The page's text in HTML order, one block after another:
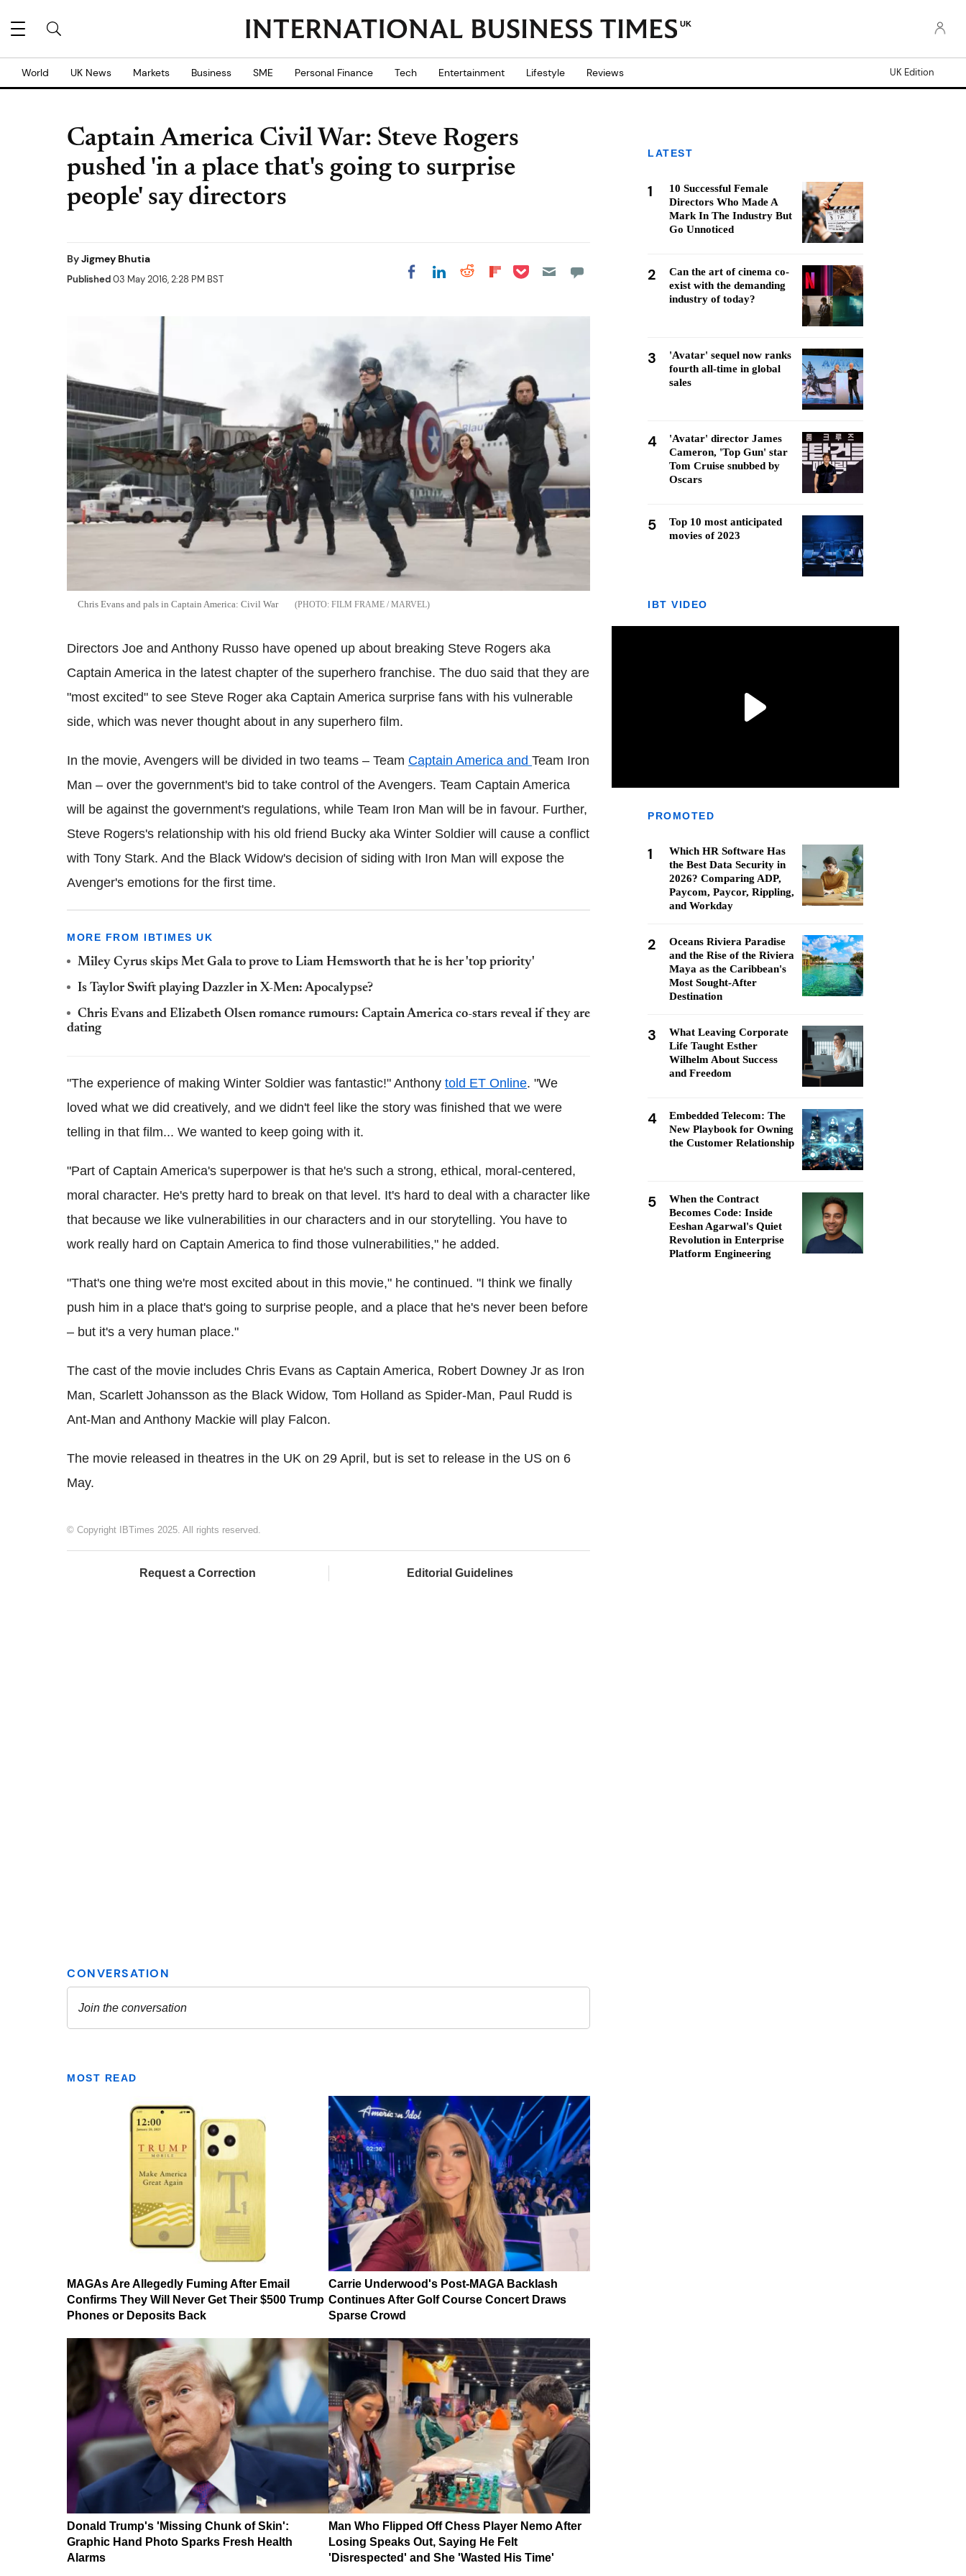
UK
World UK News Markets Business SME Personal Finance Tech Entertainment Lifestyle Reviews UK Edition
Captain America Civil War: Steve Rogers
pushed 'in a place that's going to surprise
people' say directors
ByJigmey Bhutia
Published03 May 2016, 2:28 PM BST Share on Facebook
Share on LinkedIn
Share on Reddit
Share on
Share on Pocket
Chris Evans and pals in Captain America: Civil War FILM FRAME / MARVEL
Directors Joe and Anthony Russo have opened up about breaking Steve Rogers aka
Captain America in the latest chapter of the superhero franchise. The duo said that they are
"most excited" to see Steve Roger aka Captain America surprise fans with his vulnerable
side, which was never thought about in any superhero film.
In the movie, Avengers will be divided in two teams – Team Captain America and Team Iron
Man – over the government's bid to take control of the Avengers. Team Captain America
will be against the government's regulations, while Team Iron Man will be in favour. Further,
Steve Rogers's relationship with his old friend Bucky aka Winter Soldier will cause a conflict
with Tony Stark. And the Black Widow's decision of siding with Iron Man will expose the
Avenger's emotions for the first time.
MORE FROM IBTIMES UK
Miley Cyrus skips Met Gala to prove to Liam Hemsworth that he is her 'top priority'
Is Taylor Swift playing Dazzler in X-Men: Apocalypse?
Chris Evans and Elizabeth Olsen romance rumours: Captain America co-stars reveal if they are
dating
"The experience of making Winter Soldier was fantastic!" Anthony told ET Online. "We
loved what we did creatively, and we didn't feel like the story was finished that we were
telling in that film... We wanted to keep going with it.
"Part of Captain America's superpower is that he's such a strong, ethical, moral-centered,
moral character. He's pretty hard to break on that level. It's hard to deal with a character like
that because we like vulnerabilities in our characters and in our storytelling. You have to
work really hard on Captain America to find those vulnerabilities," he added.
"That's one thing we're most excited about in this movie," he continued. "I think we finally
push him in a place that's going to surprise people, and a place that he's never been before
– but it's a very human place."
The cast of the movie includes Chris Evans as Captain America, Robert Downey Jr as Iron
Man, Scarlett Johansson as the Black Widow, Tom Holland as Spider-Man, Paul Rudd is
Ant-Man and Anthony Mackie will play Falcon.
The movie released in theatres in the UK on 29 April, but is set to release in the US on 6
May.
© Copyright IBTimes 2025. All rights reserved.
Request a Correction Editorial Guidelines
MOST READ
MAGAs Are Allegedly Fuming After Email
Confirms They Will Never Get Their $500 Trump
Phones or Deposits Back
Carrie Underwood's Post-MAGA Backlash
Continues After Golf Course Concert Draws
Sparse Crowd
Donald Trump's 'Missing Chunk of Skin':
Graphic Hand Photo Sparks Fresh Health
Alarms
Man Who Flipped Off Chess Player Nemo After
Losing Speaks Out, Saying He Felt
'Disrespected' and She 'Wasted His Time'
LATEST
1
10 Successful Female
Directors Who Made A
Mark In The Industry But
Go Unnoticed
2
Can the art of cinema co-
exist with the demanding
industry of today?
3
'Avatar' sequel now ranks
fourth all-time in global
sales
4
'Avatar' director James
Cameron, 'Top Gun' star
Tom Cruise snubbed by
Oscars
5
Top 10 most anticipated
movies of 2023
IBT VIDEO
PROMOTED
1
Which HR Software Has
the Best Data Security in
2026? Comparing ADP,
Paycom, Paycor, Rippling,
and Workday
2
Oceans Riviera Paradise
and the Rise of the Riviera
Maya as the Caribbean's
Most Sought-After
Destination
3
What Leaving Corporate
Life Taught Esther
Wilhelm About Success
and Freedom
4
Embedded Telecom: The
New Playbook for Owning
the Customer Relationship
5
When the Contract
Becomes Code: Inside
Eeshan Agarwal's Quiet
Revolution in Enterprise
Platform Engineering